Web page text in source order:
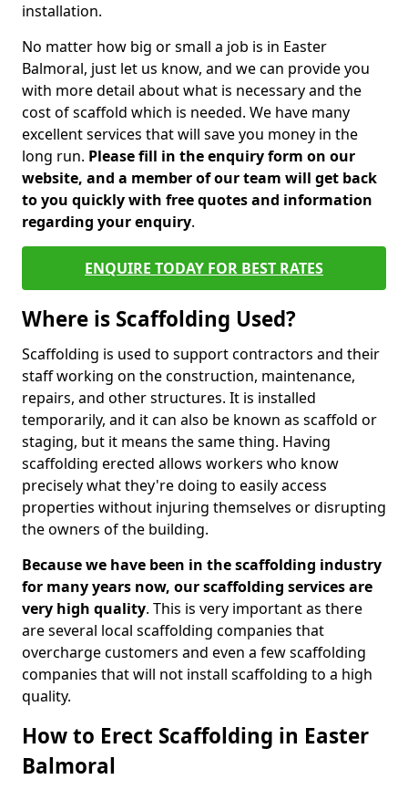
installation.
No matter how big or small a job is in Easter
Balmoral, just let us know, and we can provide you
with more detail about what is necessary and the
cost of scaffold which is needed. We have many
excellent services that will save you money in the
long run. Please fill in the enquiry form on our
website, and a member of our team will get back
to you quickly with free quotes and information
regarding your enquiry.
ENQUIRE TODAY FOR BEST RATES
Where is Scaffolding Used?
Scaffolding is used to support contractors and their
staff working on the construction, maintenance,
repairs, and other structures. It is installed
temporarily, and it can also be known as scaffold or
staging, but it means the same thing. Having
scaffolding erected allows workers who know
precisely what they're doing to easily access
properties without injuring themselves or disrupting
the owners of the building.
Because we have been in the scaffolding industry
for many years now, our scaffolding services are
very high quality. This is very important as there
are several local scaffolding companies that
overcharge customers and even a few scaffolding
companies that will not install scaffolding to a high
quality.
How to Erect Scaffolding in Easter
Balmoral